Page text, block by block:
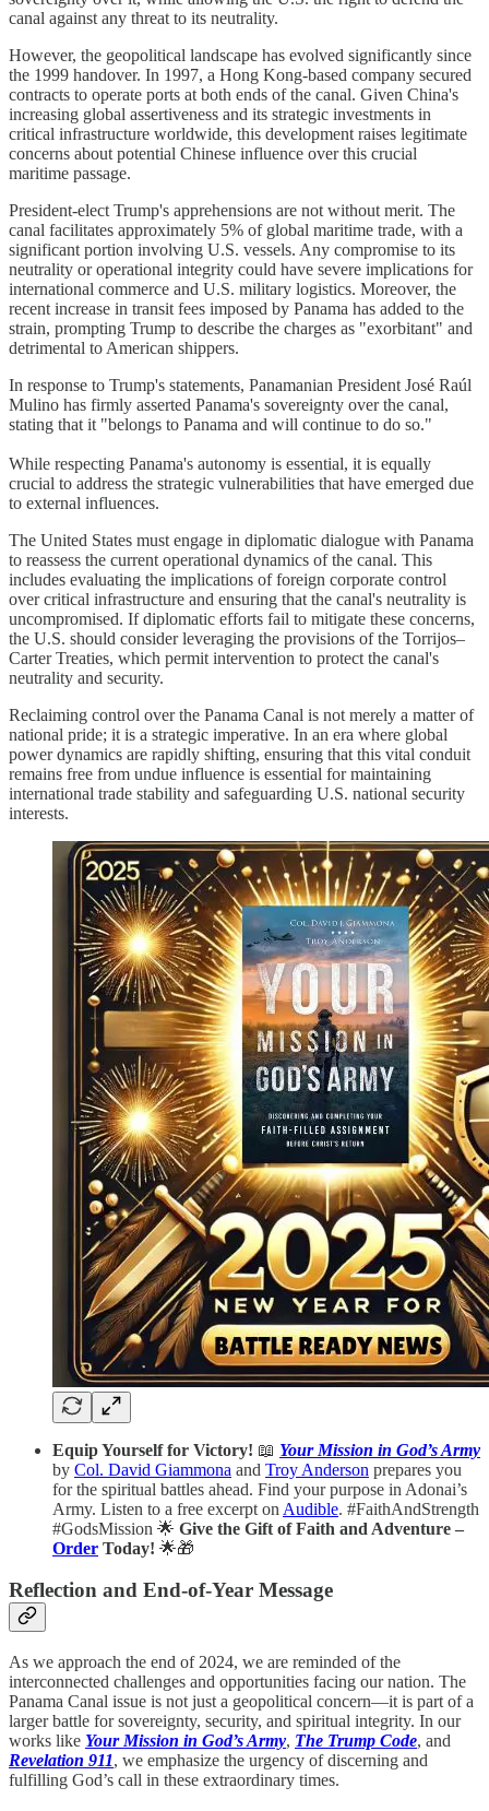
canal against any threat to its neutrality.
However, the geopolitical landscape has evolved significantly since
the 1999 handover. In 1997, a Hong Kong-based company secured
contracts to operate ports at both ends of the canal. Given China's
increasing global assertiveness and its strategic investments in
critical infrastructure worldwide, this development raises legitimate
concerns about potential Chinese influence over this crucial
maritime passage.
President-elect Trump's apprehensions are not without merit. The
canal facilitates approximately 5% of global maritime trade, with a
significant portion involving U.S. vessels. Any compromise to its
neutrality or operational integrity could have severe implications for
international commerce and U.S. military logistics. Moreover, the
recent increase in transit fees imposed by Panama has added to the
strain, prompting Trump to describe the charges as "exorbitant" and
detrimental to American shippers.
In response to Trump's statements, Panamanian President José Raúl
Mulino has firmly asserted Panama's sovereignty over the canal,
stating that it "belongs to Panama and will continue to do so."
While respecting Panama's autonomy is essential, it is equally
crucial to address the strategic vulnerabilities that have emerged due
to external influences.
The United States must engage in diplomatic dialogue with Panama
to reassess the current operational dynamics of the canal. This
includes evaluating the implications of foreign corporate control
over critical infrastructure and ensuring that the canal's neutrality is
uncompromised. If diplomatic efforts fail to mitigate these concerns,
the U.S. should consider leveraging the provisions of the Torrijos–
Carter Treaties, which permit intervention to protect the canal's
neutrality and security.
Reclaiming control over the Panama Canal is not merely a matter of
national pride; it is a strategic imperative. In an era where global
power dynamics are rapidly shifting, ensuring that this vital conduit
remains free from undue influence is essential for maintaining
international trade stability and safeguarding U.S. national security
interests.
Equip Yourself for Victory! 📖 Your Mission in God’s Army
by Col. David Giammona and Troy Anderson prepares you
for the spiritual battles ahead. Find your purpose in Adonai’s
Army. Listen to a free excerpt on Audible. #FaithAndStrength
#GodsMission 🌟 Give the Gift of Faith and Adventure –
Order Today! 🌟🎁
Reflection and End-of-Year Message
As we approach the end of 2024, we are reminded of the
interconnected challenges and opportunities facing our nation. The
Panama Canal issue is not just a geopolitical concern—it is part of a
larger battle for sovereignty, security, and spiritual integrity. In our
works like Your Mission in God’s Army, The Trump Code, and
Revelation 911, we emphasize the urgency of discerning and
fulfilling God’s call in these extraordinary times.